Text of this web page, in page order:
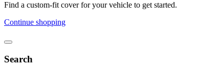
Find a custom-fit cover for your vehicle to get started.
Continue shopping
Search